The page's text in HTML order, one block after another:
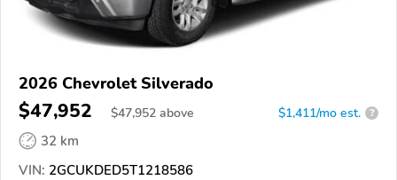
2026 Chevrolet Silverado
$47,952 $47,952 above $1,411/mo est. ?
32 km
VIN: 2GCUKDED5T1218586